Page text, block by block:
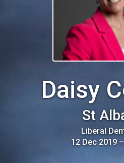
Daisy
St
Liberal
12 Dec 2019 –